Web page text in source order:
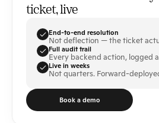
ticket, live
End-to-end resolution
Not deflection — the ticket
Full audit trail
Every backend action, logged
Live in weeks
Not quarters. Forward-
Book a demo